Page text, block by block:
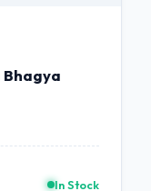
Bhagya
In Stock